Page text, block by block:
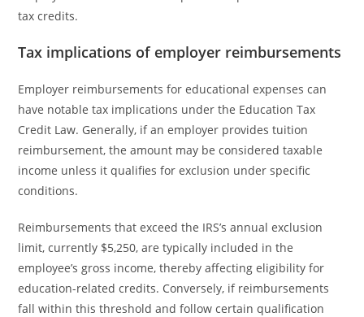
tax credits.
Tax implications of employer reimbursements
Employer reimbursements for educational expenses can
have notable tax implications under the Education Tax
Credit Law. Generally, if an employer provides tuition
reimbursement, the amount may be considered taxable
income unless it qualifies for exclusion under specific
conditions.
Reimbursements that exceed the IRS’s annual exclusion
limit, currently $5,250, are typically included in the
employee’s gross income, thereby affecting eligibility for
education-related credits. Conversely, if reimbursements
fall within this threshold and follow certain qualification